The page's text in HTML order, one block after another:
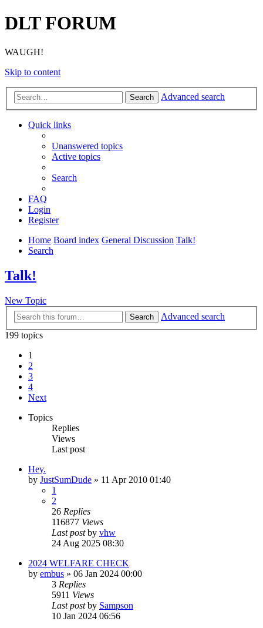
DLT FORUM
WAUGH!
Skip to content
Search Advanced search
Quick links
Unanswered topics
Active topics
Search
FAQ
Login
Register
Home Board index General Discussion Talk!
Search
Talk!
New Topic
Search
Advanced search
199 topics
1
2
3
4
Next
Topics
Replies
Views
Last post
Hey.
by JustSumDude » 11 Apr 2010 01:40
1
2
26 Replies
116877 Views
Last postby vhw
24 Aug 2025 08:30
2024 WELFARE CHECK
by embus » 06 Jan 2024 00:00
3 Replies
5911 Views
Last postby Sampson
10 Jan 2024 06:56